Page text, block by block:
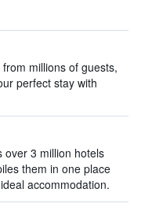
millions of guests,
perfect stay with
over 3 million hotels
them in one place
accommodation.